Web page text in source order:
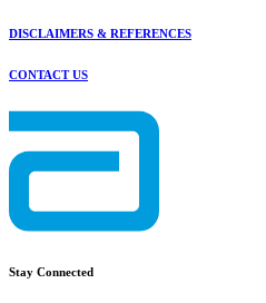
DISCLAIMERS & REFERENCES
CONTACT US
Stay Connected